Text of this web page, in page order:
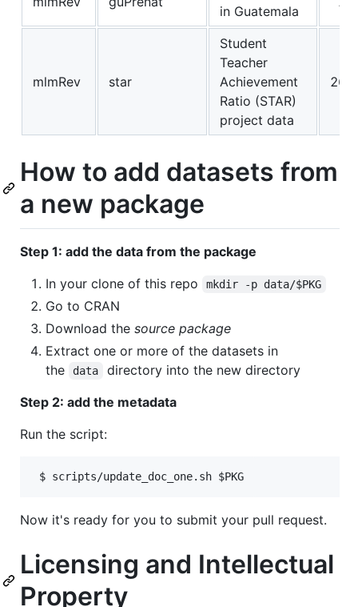
in Guatemala
mlmRev star
Student
Teacher
Achievement
Ratio (STAR)
project data
How to add datasets from
a new package
Step 1: add the data from the package
In your clone of this repo
mkdir -p data/$PKG
Go to CRAN
Download the source package
Extract one or more of the datasets in
the
data
directory into the new directory
Step 2: add the metadata
Run the script:
Now it's ready for you to submit your pull request.
Licensing and Intellectual
Property